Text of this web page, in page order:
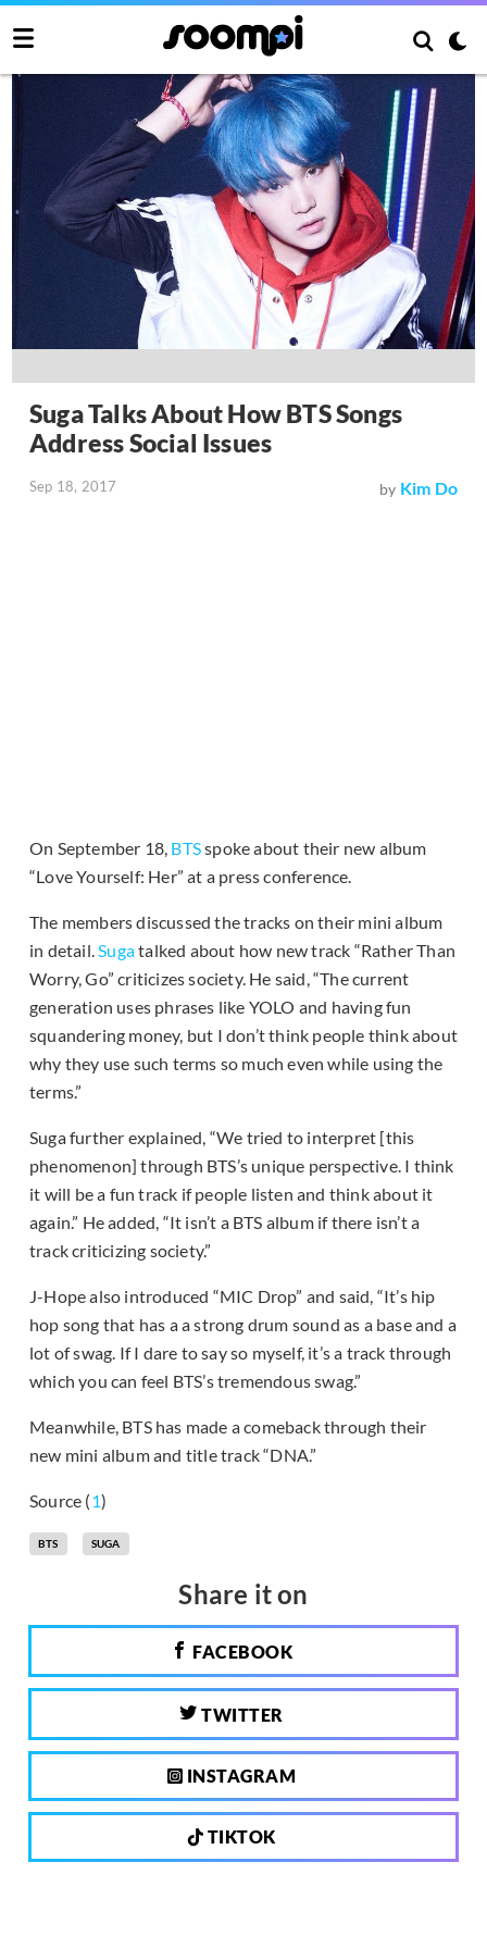
Suga Talks About How BTS Songs
Address Social Issues
Sep 18, 2017 by Kim Do
On September 18, BTSspoke about their new album
“Love Yourself: Her” at a press conference.
The members discussed the tracks on their mini album
in detail.Sugatalked about how new track “Rather Than
Worry, Go” criticizes society. He said, “The current
generation uses phrases like YOLO and having fun
squandering money, but I don’t think people think about
why they use such terms so much even while using the
terms.”
Suga further explained, “We tried to interpret [this
phenomenon] through BTS’s unique perspective. I think
it will be a fun track if people listen and think about it
again.” He added, “It isn’t a BTS album if there isn’t a
track criticizing society.”
J-Hope also introduced “MIC Drop” and said, “It’s hip
hop song that has a a strong drum sound as a base and a
lot of swag. If I dare to say so myself, it’s a track through
which you can feel BTS’s tremendous swag.”
Meanwhile, BTS has made a comeback through their
new mini album and title track “DNA.”
Source (1)
BTS SUGA
Share it on
FACEBOOK
TWITTER
INSTAGRAM
TIKTOK